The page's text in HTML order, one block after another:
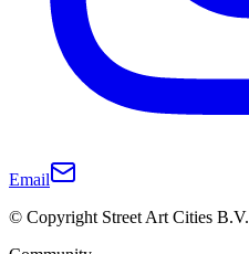
Email
© Copyright Street Art Cities B.V.